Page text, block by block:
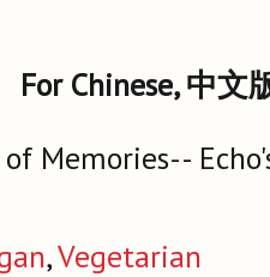
For Chinese, 中文
of Memories--
,Vegetarian